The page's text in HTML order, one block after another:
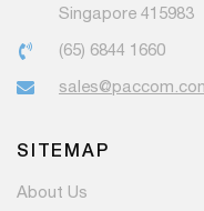
Singapore 415983
(65) 6844 1660
SITEMAP
About Us